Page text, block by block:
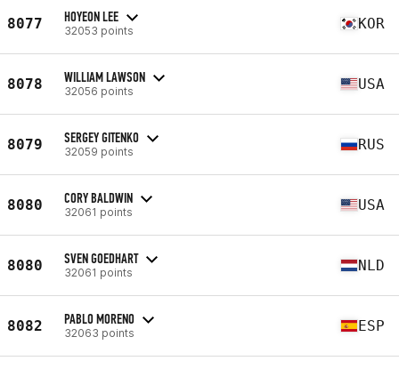
8077 HOYEON LEE
32053 points KOR
8078 WILLIAM LAWSON
32056 points USA
8079 SERGEY GITENKO
32059 points RUS
8080 CORY BALDWIN
32061 points USA
8080 SVEN GOEDHART
32061 points NLD
8082 PABLO MORENO
32063 points ESP